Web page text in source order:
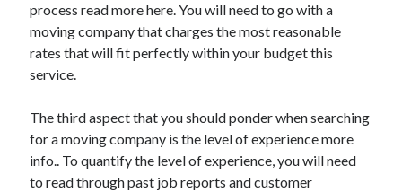
February 2021
January 2021
December 2020
Categories
Advertising & Marketing
Arts & Entertainment
process read more here. You will need to go with a
moving company that charges the most reasonable
rates that will fit perfectly within your budget this
service.
The third aspect that you should ponder when searching
for a moving company is the level of experience more
info.. To quantify the level of experience, you will need
to read through past job reports and customer